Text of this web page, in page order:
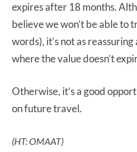
expires after 18 months.
believe we won’t be able to
words), it’s not as
where the value doesn’t
Otherwise, it’s a good
on future travel.
(HT: OMAAT)